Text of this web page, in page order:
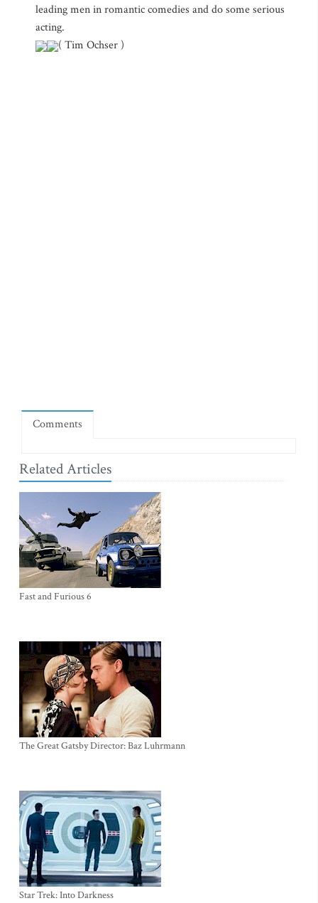
leading men in romantic comedies and do some serious
acting.
( Tim Ochser )
Comments
Related Articles
Fast and Furious 6
The Great Gatsby Director: Baz Luhrmann
Star Trek: Into Darkness